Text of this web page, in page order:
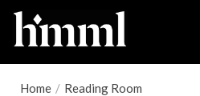
Home / Reading Room